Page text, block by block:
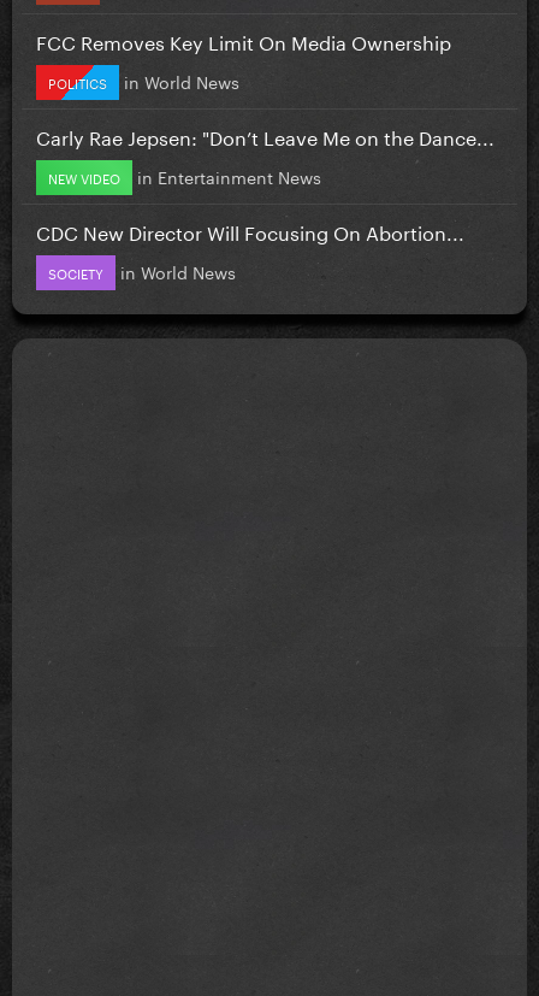
FCC Removes Key Limit On Media Ownership
POLITICS in World News
Carly Rae Jepsen: "Don’t Leave Me on the Dance...
NEW VIDEO in Entertainment News
CDC New Director Will Focusing On Abortion...
SOCIETY in World News